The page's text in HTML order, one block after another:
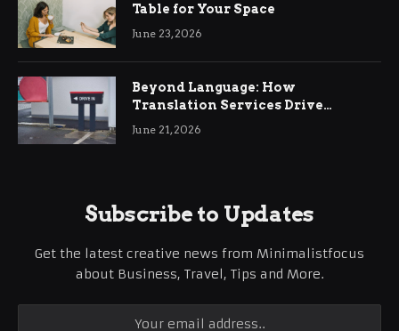
Table for Your Space
June 23, 2026
Beyond Language: How
Translation Services Drive
International Business Growth
June 21, 2026
Subscribe to Updates
Get the latest creative news from Minimalistfocus
about Business, Travel, Tips and More.